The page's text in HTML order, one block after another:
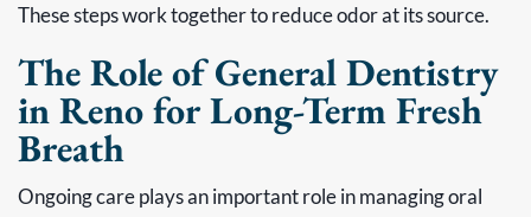
These steps work together to reduce odor at its source.
The Role of General Dentistry
in Reno for Long-Term Fresh
Breath
Ongoing care plays an important role in managing oral